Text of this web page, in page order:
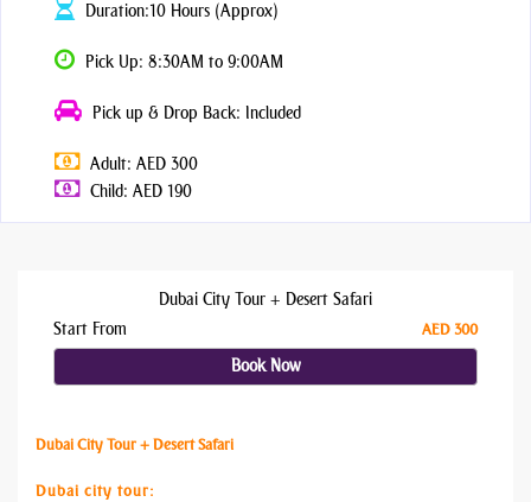
Duration:10 Hours (Approx)
Pick Up: 8:30AM to 9:00AM
Pick up & Drop Back: Included
Adult: AED 300
Child: AED 190
Dubai City Tour + Desert Safari
Start From
AED 300
Book Now
Dubai City Tour + Desert Safari
Dubai city tour: